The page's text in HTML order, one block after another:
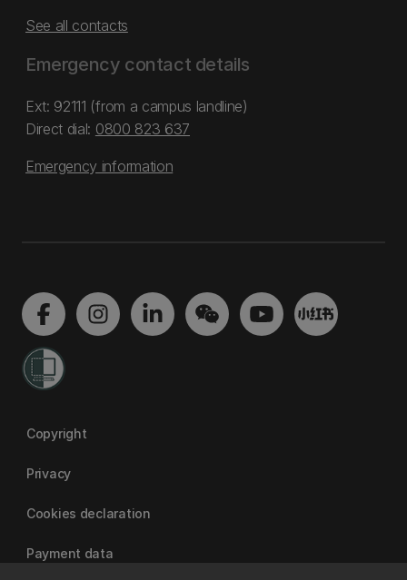
See all contacts
Emergency contact details
Ext: 92111 (from a campus landline)
Direct dial: 0800 823 637
Emergency information
Copyright
Privacy
Cookies declaration
Payment data